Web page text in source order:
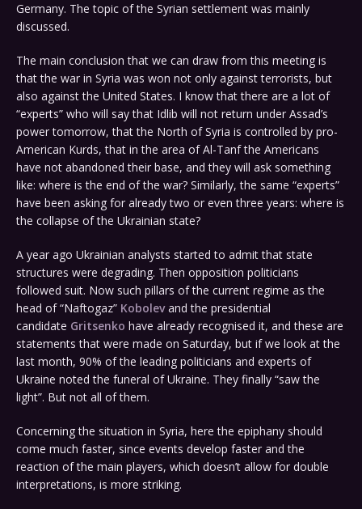
Germany. The topic of the Syrian settlement was mainly
discussed.
The main conclusion that we can draw from this meeting is
that the war in Syria was won not only against terrorists, but
also against the United States. I know that there are a lot of
“experts” who will say that Idlib will not return under Assad’s
power tomorrow, that the North of Syria is controlled by pro-
American Kurds, that in the area of Al-Tanf the Americans
have not abandoned their base, and they will ask something
like: where is the end of the war? Similarly, the same “experts”
have been asking for already two or even three years: where is
the collapse of the Ukrainian state?
A year ago Ukrainian analysts started to admit that state
structures were degrading. Then opposition politicians
followed suit. Now such pillars of the current regime as the
head of “Naftogaz” Kobolevand the presidential
candidate Gritsenko have already recognised it, and these are
statements that were made on Saturday, but if we look at the
last month, 90% of the leading politicians and experts of
Ukraine noted the funeral of Ukraine. They finally “saw the
light”. But not all of them.
Concerning the situation in Syria, here the epiphany should
come much faster, since events develop faster and the
reaction of the main players, which doesn’t allow for double
interpretations, is more striking.